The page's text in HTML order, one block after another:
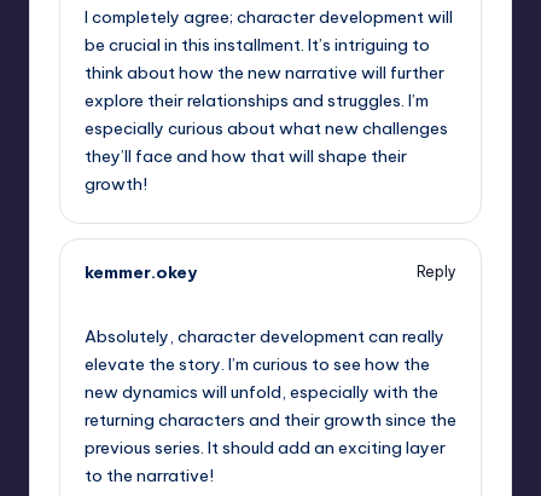
I completely agree; character development will
be crucial in this installment. It’s intriguing to
think about how the new narrative will further
explore their relationships and struggles. I’m
especially curious about what new challenges
they’ll face and how that will shape their
growth!
kemmer.okey
Reply
Absolutely, character development can really
elevate the story. I’m curious to see how the
new dynamics will unfold, especially with the
returning characters and their growth since the
previous series. It should add an exciting layer
to the narrative!